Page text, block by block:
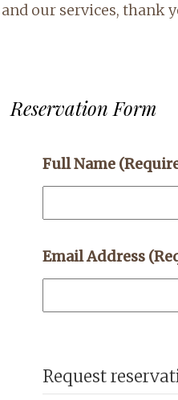
our services, thank
Reservation Form
Full Name
Email Address
Request